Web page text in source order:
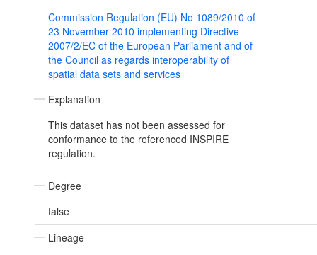
Commission Regulation (EU) No 1089/2010 of
23 November 2010 implementing Directive
2007/2/EC of the European Parliament and of
the Council as regards interoperability of
spatial data sets and services
Explanation
This dataset has not been assessed for
conformance to the referenced INSPIRE
regulation.
Degree
false
Lineage